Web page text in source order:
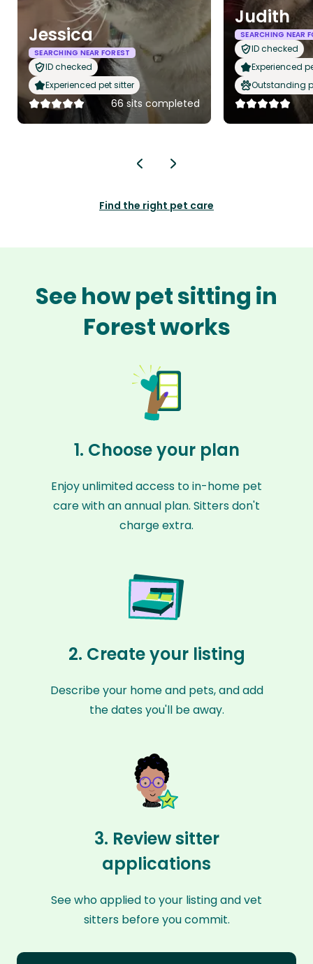
Jessica
SEARCHING NEAR FOREST
ID checked
Experienced pet sitter
66 sits completed
Judith
SEARCHING NEAR
ID checked
Experienced
Outstanding
Find the right pet care
See how pet sitting in
Forest works
1. Choose your plan
Enjoy unlimited access to in-home pet
care with an annual plan. Sitters don't
charge extra.
2. Create your listing
Describe your home and pets, and add
the dates you'll be away.
3. Review sitter
applications
See who applied to your listing and vet
sitters before you commit.